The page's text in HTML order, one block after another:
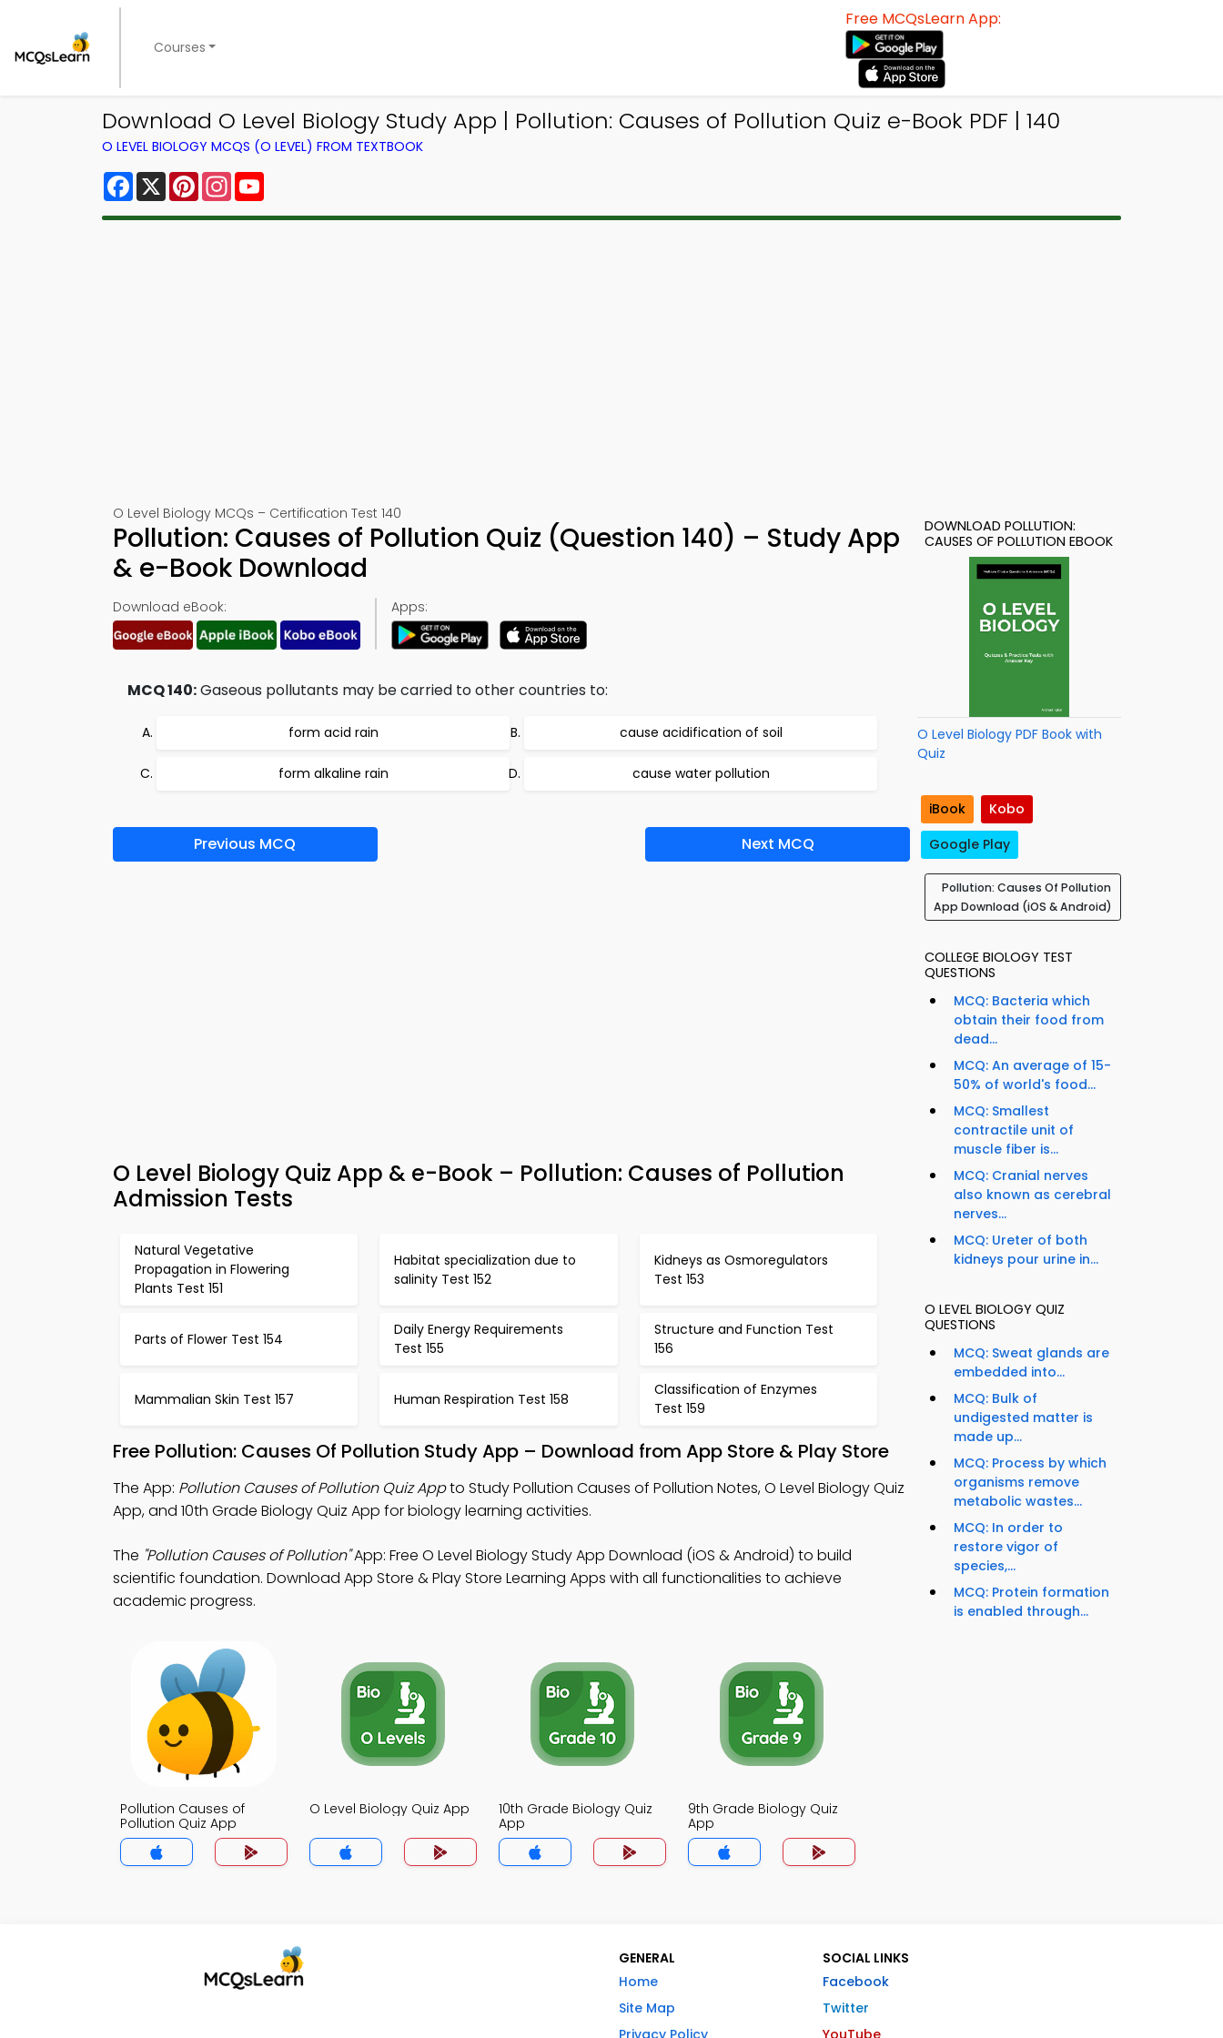
Courses
Free MCQsLearn App:
Download O Level Biology Study App | Pollution: Causes of Pollution Quiz e-Book PDF | 140
O LEVEL BIOLOGY MCQS (O LEVEL) FROM TEXTBOOK
Facebook
X PinterestInstagram
O Level Biology MCQs – Certification Test 140
Pollution: Causes of Pollution Quiz (Question 140) – Study App
& e-Book Download
Download eBook: Apps:
MCQ 140:Gaseous pollutants may be carried to other countries to:
form acid rain cause acidification of soil
form alkaline rain cause water pollution
Previous MCQ Next MCQ
O Level Biology Quiz App & e-Book – Pollution: Causes of Pollution
Admission Tests
Natural Vegetative
Propagation in Flowering
Plants Test 151
Habitat specialization due to
salinity Test 152
Kidneys as Osmoregulators
Test 153
Parts of Flower Test 154
Daily Energy Requirements
Test 155
Structure and Function Test
156
Mammalian Skin Test 157 Human Respiration Test 158
Classification of Enzymes
Test 159
Free Pollution: Causes Of Pollution Study App – Download from App Store & Play Store
The App: Pollution Causes of Pollution Quiz Appto Study Pollution Causes of Pollution Notes, O Level Biology Quiz
App, and 10th Grade Biology Quiz App for biology learning activities.
The "Pollution Causes of Pollution"App: Free O Level Biology Study App Download (iOS & Android) to build
scientific foundation. Download App Store & Play Store Learning Apps with all functionalities to achieve
academic progress.
Pollution Causes of
Pollution Quiz App
O Level Biology Quiz App
10th Grade Biology Quiz
App
9th Grade Biology Quiz
App
DOWNLOAD POLLUTION:
CAUSES OF POLLUTION EBOOK
O Level Biology PDF Book with
Quiz
iBook
Kobo
Google Play
Pollution: Causes Of Pollution
App Download (iOS & Android)
COLLEGE BIOLOGY TEST
QUESTIONS
MCQ: Bacteria which
obtain their food from
dead...
MCQ: An average of 15-
50% of world's food...
MCQ: Smallest
contractile unit of
muscle fiber is...
MCQ: Cranial nerves
also known as cerebral
nerves...
MCQ: Ureter of both
kidneys pour urine in...
O LEVEL BIOLOGY QUIZ
QUESTIONS
MCQ: Sweat glands are
embedded into...
MCQ: Bulk of
undigested matter is
made up...
MCQ: Process by which
organisms remove
metabolic wastes...
MCQ: In order to
restore vigor of
species,...
MCQ: Protein formation
is enabled through...
GENERAL
Home
Site Map
Privacy Policy
SOCIAL LINKS
Facebook
Twitter
YouTube